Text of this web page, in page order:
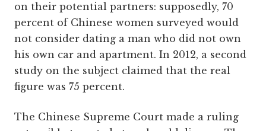
on their potential partners: supposedly, 70
percent of Chinese women surveyed would
not consider dating a man who did not own
his own car and apartment. In 2012, a second
study on the subject claimed that the real
figure was 75 percent.
The Chinese Supreme Court made a ruling